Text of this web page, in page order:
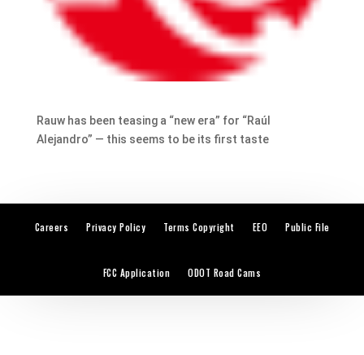
Rauw has been teasing a “new era” for “Raúl
Alejandro” — this seems to be its first taste
Careers Privacy Policy Terms Copyright EEO Public File
FCC Application ODOT Road Cams